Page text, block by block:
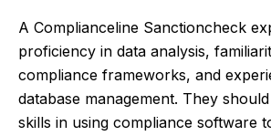
A Complianceline Sanctioncheck
proficiency in data analysis,
compliance frameworks, and
database management. They
skills in using compliance software